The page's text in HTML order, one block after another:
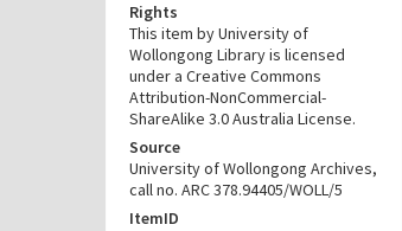
Rights
This item by University of
Wollongong Library is licensed
under a Creative Commons
Attribution-NonCommercial-
ShareAlike 3.0 Australia License.
Source
University of Wollongong Archives,
call no. ARC 378.94405/WOLL/5
ItemID